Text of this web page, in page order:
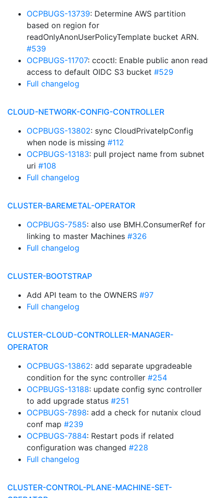
OCPBUGS-13739: Determine AWS partition
based on region for
readOnlyAnonUserPolicyTemplate bucket ARN.
#539
OCPBUGS-11707: ccoctl: Enable public anon read
access to default OIDC S3 bucket #529
Full changelog
CLOUD-NETWORK-CONFIG-CONTROLLER
OCPBUGS-13802: sync CloudPrivateIpConfig
when node is missing #112
OCPBUGS-13183: pull project name from subnet
uri #108
Full changelog
CLUSTER-BAREMETAL-OPERATOR
OCPBUGS-7585: also use BMH.ConsumerRef for
linking to master Machines #326
Full changelog
CLUSTER-BOOTSTRAP
Add API team to the OWNERS #97
Full changelog
CLUSTER-CLOUD-CONTROLLER-MANAGER-
OPERATOR
OCPBUGS-13862: add separate upgradeable
condition for the sync controller #254
OCPBUGS-13188: update config sync controller
to add upgrade status #251
OCPBUGS-7898: add a check for nutanix cloud
conf map #239
OCPBUGS-7884: Restart pods if related
configuration was changed #228
Full changelog
CLUSTER-CONTROL-PLANE-MACHINE-SET-